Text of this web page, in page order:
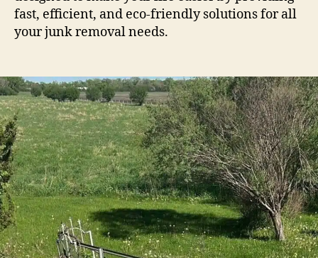
fast, efficient, and eco-friendly solutions for all
your junk removal needs.